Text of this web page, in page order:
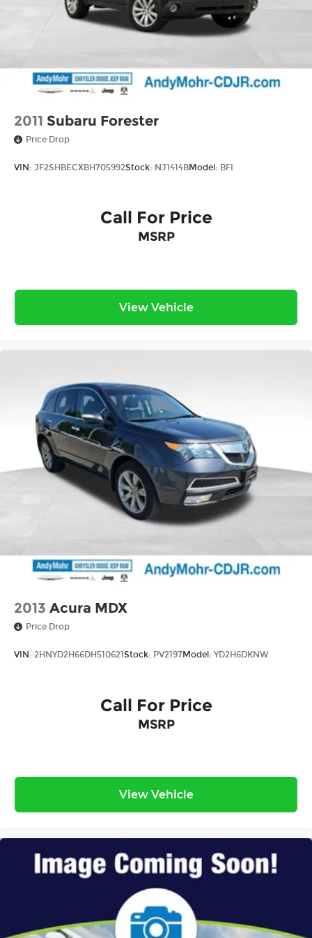
2011 Subaru Forester
Price Drop
VIN: JF2SHBECXBH705992Stock: NJ1414BModel: BFI
Call For Price
MSRP
View Vehicle
2013 Acura MDX
Price Drop
VIN: 2HNYD2H66DH510621 Stock: PV2197Model: YD2H6DKNW
Call For Price
MSRP
View Vehicle